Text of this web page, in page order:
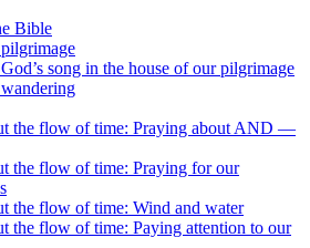
Bible
song in the house of our pilgrimage
the flow of time: Praying about AND —
the flow of time: Praying for our
the flow of time: Wind and water
the flow of time: Paying attention to our